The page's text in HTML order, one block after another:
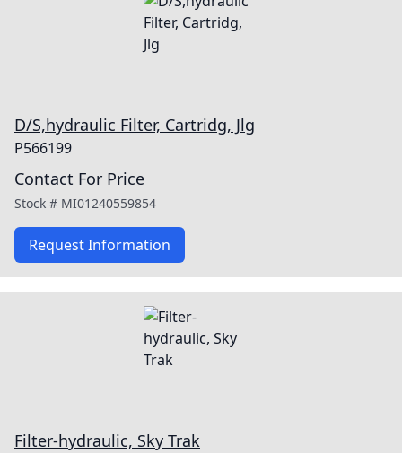
D/S,hydraulic Filter, Cartridg, Jlg
P566199
Contact For Price
Stock # MI01240559854
Request Information
Filter-hydraulic, Sky Trak